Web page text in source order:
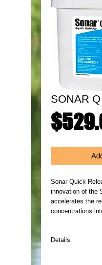
SONAR
Sonar Quick
innovation of the
accelerates the
concentrations
Details